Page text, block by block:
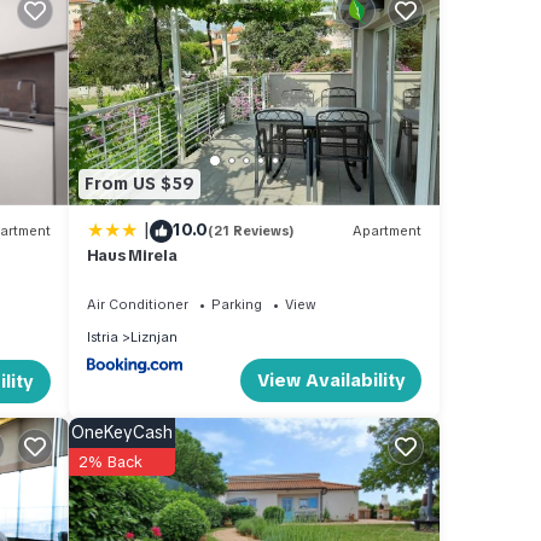
From US $59
| 10.0(21 Reviews) Apartment
Haus Mirela
Air Conditioner Parking
View
Istria
Liznjan
View Availability
OneKeyCash
2% Back